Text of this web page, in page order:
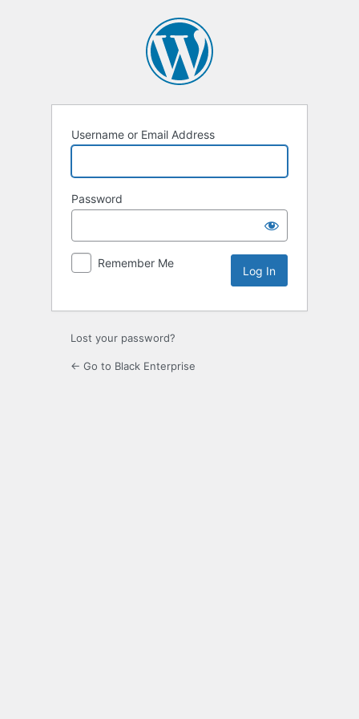
Username or Email Address
Password
Remember Me
Lost your password?
← Go to Black Enterprise